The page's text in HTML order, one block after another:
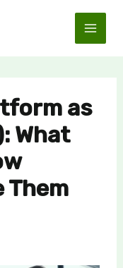
as
What
Them